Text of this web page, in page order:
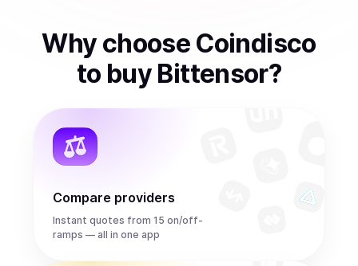
Why choose Coindisco
to buy Bittensor?
Compare providers
Instant quotes from 15 on/off-
ramps — all in one app